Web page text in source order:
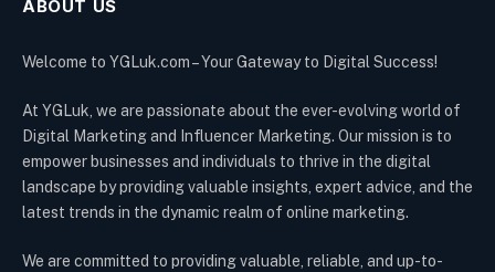
ABOUT US
Welcome to YGLuk.com – Your Gateway to Digital Success!
At YGLuk, we are passionate about the ever-evolving world of
Digital Marketing and Influencer Marketing. Our mission is to
empower businesses and individuals to thrive in the digital
landscape by providing valuable insights, expert advice, and the
latest trends in the dynamic realm of online marketing.
We are committed to providing valuable, reliable, and up-to-